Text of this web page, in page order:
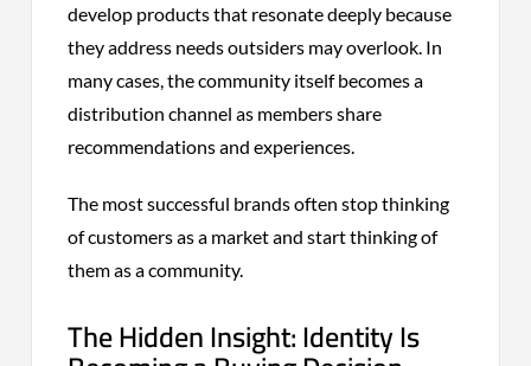
develop products that resonate deeply because
they address needs outsiders may overlook. In
many cases, the community itself becomes a
distribution channel as members share
recommendations and experiences.
The most successful brands often stop thinking
of customers as a market and start thinking of
them as a community.
The Hidden Insight: Identity Is